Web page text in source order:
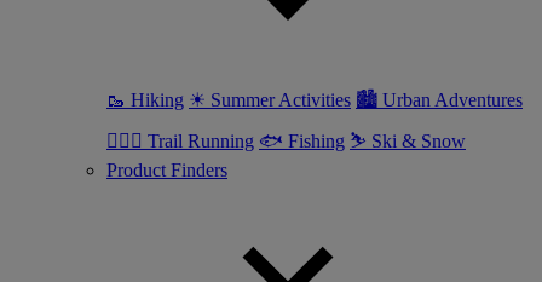
🥾 Hiking ☀ Summer Activities 🏙 Urban Adventures
🏃🏼‍♂️ Trail Running 🐟 Fishing ⛷ Ski & Snow
Product Finders